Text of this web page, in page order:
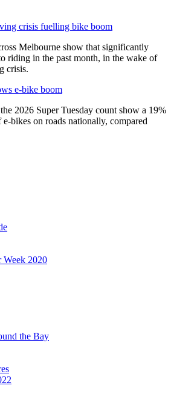
crisis fuelling bike boom
Melbourne show that significantly
riding in the past month, in the wake of
crisis.
e-bike boom
2026 Super Tuesday count show a 19%
bikes on roads nationally, compared
Week 2020
the Bay